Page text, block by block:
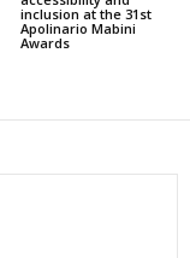
inclusion at the 31st
Apolinario Mabini
Awards